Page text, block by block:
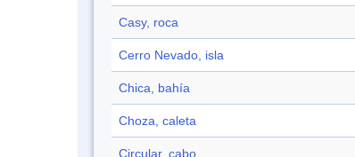
Casy, roca
Cerro Nevado, isla
Chica, bahía
Choza, caleta
Circular, cabo